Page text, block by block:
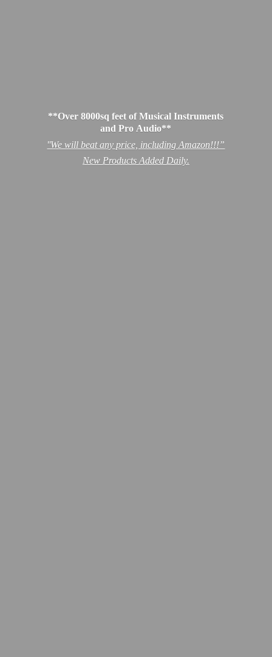
**Over 8000sq feet of Musical Instruments
and Pro Audio**
''We will beat any price, including Amazon!!!”
New Products Added Daily.